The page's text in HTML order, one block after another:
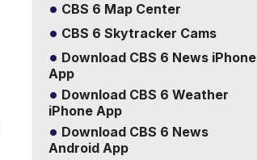
CBS 6 Map Center
CBS 6 Skytracker Cams
Download CBS 6 News iPhone
App
Download CBS 6 Weather
iPhone App
Download CBS 6 News
Android App